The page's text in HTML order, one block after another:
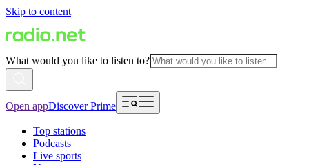
Skip to content
What would you like to listen to?
Open appDiscover Prime
Top stations
Podcasts
Live sports